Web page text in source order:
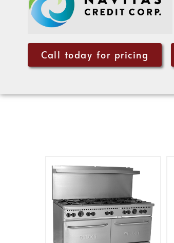
Call today for pricing